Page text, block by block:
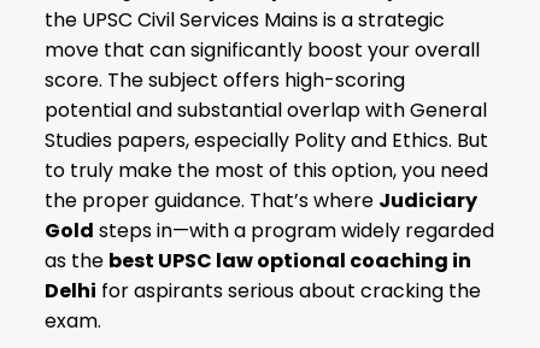
the UPSC Civil Services Mains is a strategic
move that can significantly boost your overall
score. The subject offers high-scoring
potential and substantial overlap with General
Studies papers, especially Polity and Ethics. But
to truly make the most of this option, you need
the proper guidance. That’s where Judiciary
Gold steps in—with a program widely regarded
as the best UPSC law optional coaching in
Delhi for aspirants serious about cracking the
exam.